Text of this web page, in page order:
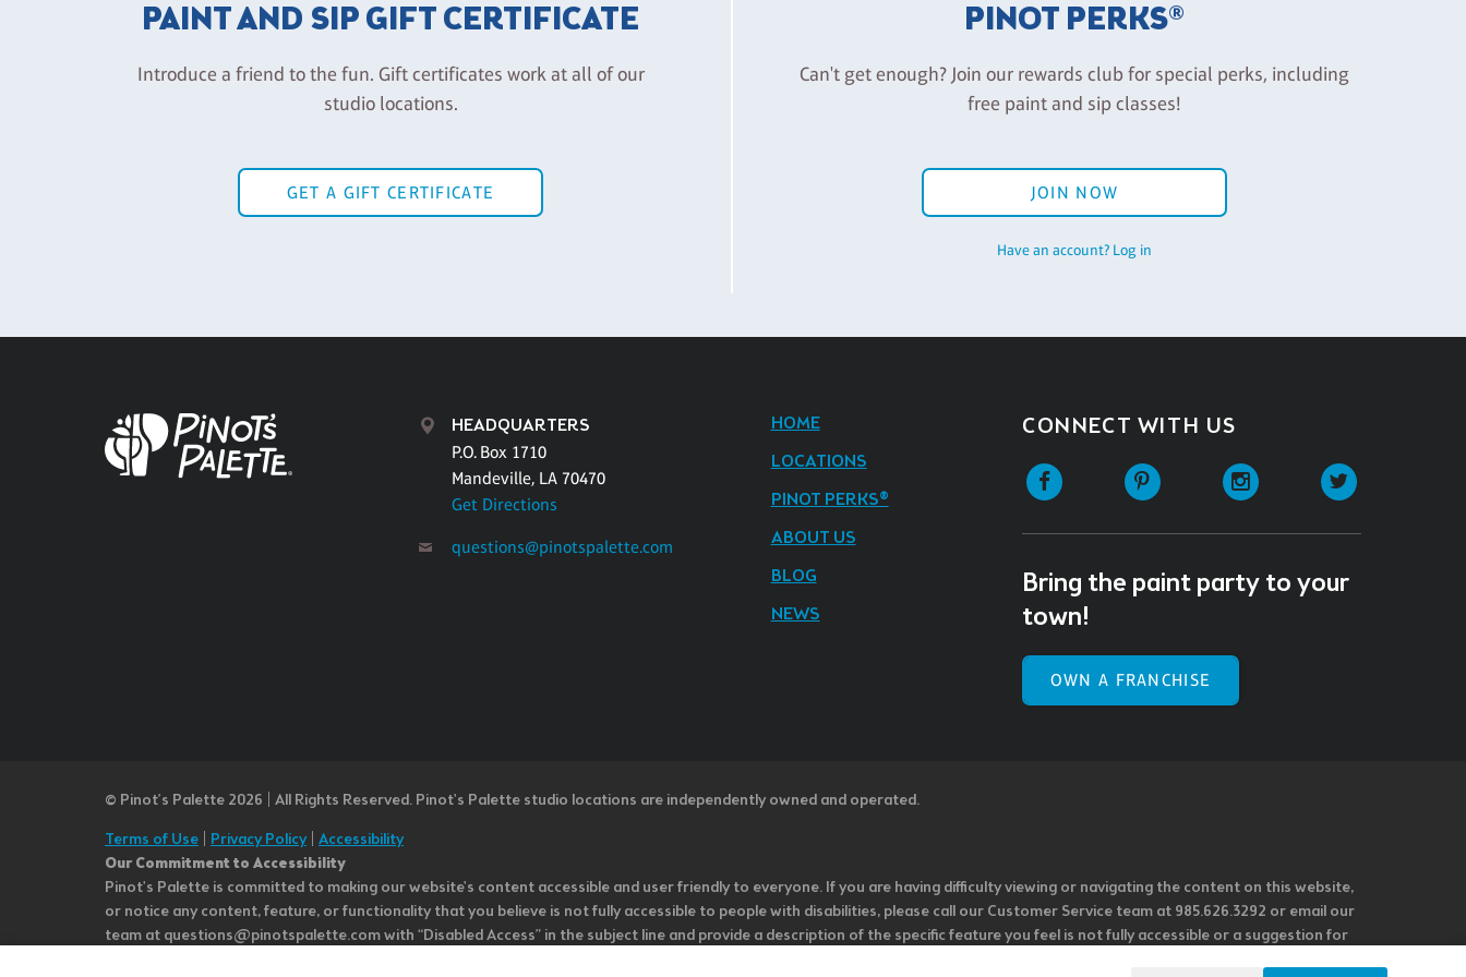
PAINT AND SIP GIFT CERTIFICATE
Introduce a friend to the fun. Gift certificates work at all of our
studio locations.
GET A GIFT CERTIFICATE
PINOT PERKS®
Can't get enough? Join our rewards club for special perks, including
free paint and sip classes!
JOIN NOW
Have an account? Log in
HEADQUARTERS
P.O. Box 1710
Mandeville, LA 70470
Get Directions
questions@pinotspalette.com
HOME
LOCATIONS
PINOT PERKS®
ABOUT US
BLOG
NEWS
CONNECT WITH US
Facebook Pinterest Instagram
Bring the paint party to your
town!
OWN A FRANCHISE
© Pinot’s Palette 2026 | All Rights Reserved. Pinot's Palette studio locations are independently owned and operated.
Terms of Use
Privacy Policy| Accessibility
Our Commitment to Accessibility
Pinot's Palette is committed to making our website's content accessible and user friendly to everyone. If you are having difficulty viewing or navigating the content on this website,
or notice any content, feature, or functionality that you believe is not fully accessible to people with disabilities, please call our Customer Service team at 985.626.3292 or email our
team at questions@pinotspalette.com with “Disabled Access” in the subject line and provide a description of the specific feature you feel is not fully accessible or a suggestion for